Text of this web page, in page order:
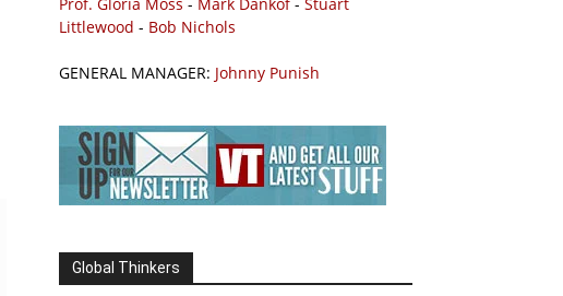
Littlewood - Bob Nichols
GENERAL MANAGER: Johnny Punish
Global Thinkers